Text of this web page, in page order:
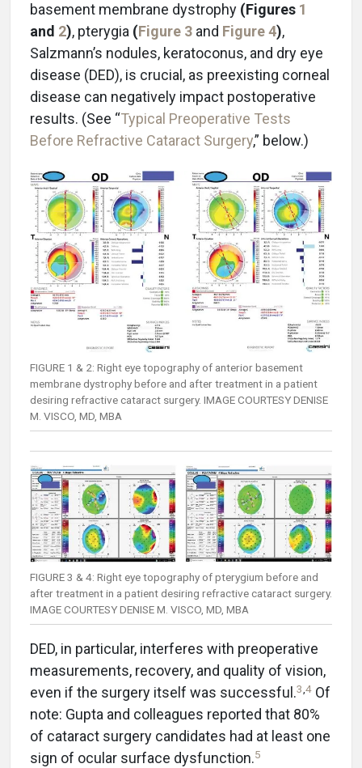
basement membrane dystrophy (Figures 1
and 2), pterygia (Figure 3 and Figure 4),
Salzmann’s nodules, keratoconus, and dry eye
disease (DED), is crucial, as preexisting corneal
disease can negatively impact postoperative
results. (See “Typical Preoperative Tests
Before Refractive Cataract Surgery,” below.)
FIGURE 1 & 2: Right eye topography of anterior basement
membrane dystrophy before and after treatment in a patient
desiring refractive cataract surgery. IMAGE COURTESY DENISE
M. VISCO, MD, MBA
FIGURE 3 & 4: Right eye topography of pterygium before and
after treatment in a patient desiring refractive cataract surgery.
IMAGE COURTESY DENISE M. VISCO, MD, MBA
DED, in particular, interferes with preoperative
measurements, recovery, and quality of vision,
even if the surgery itself was successful.3 4 Of
note: Gupta and colleagues reported that 80%
of cataract surgery candidates had at least one
sign of ocular surface dysfunction.5